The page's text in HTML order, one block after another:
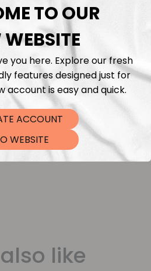
like
TO OUR
you here. Explore our fresh
features designed just for
account is easy and quick.
ACCOUNT
WEBSITE